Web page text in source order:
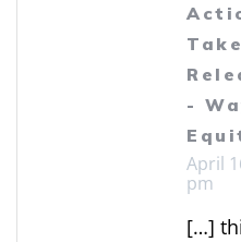
-
April
pm
[…]